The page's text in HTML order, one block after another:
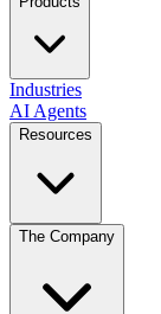
Industries
AI Agents
Resources
The Company